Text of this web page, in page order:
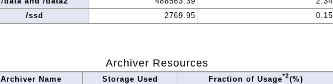
/ssd
2769.95 0.15
Archiver Resources
Archiver Name
Storage Used
Fraction of Usage*2(%)